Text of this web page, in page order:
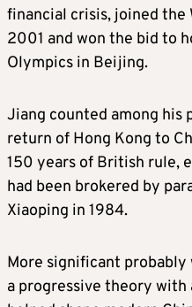
financial crisis, joined the
2001 and won the bid to
Olympics in Beijing.
Jiang counted among his
return of Hong Kong to
150 years of British rule,
had been brokered by
Xiaoping in 1984.
More significant probably
a progressive theory with